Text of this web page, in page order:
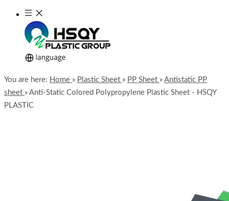
You are here: Home » Plastic Sheet » PP Sheet » Antistatic PP
sheet » Anti-Static Colored Polypropylene Plastic Sheet - HSQY
PLASTIC